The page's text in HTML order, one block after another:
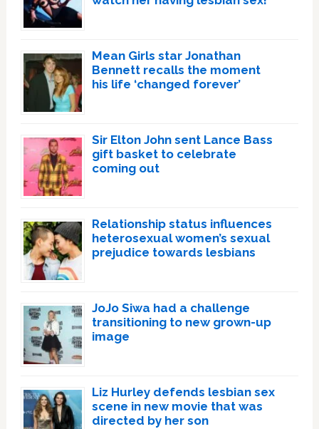
Mean Girls star Jonathan
Bennett recalls the moment
his life ‘changed forever’
Sir Elton John sent Lance Bass
gift basket to celebrate
coming out
Relationship status influences
heterosexual women’s sexual
prejudice towards lesbians
JoJo Siwa had a challenge
transitioning to new grown-up
image
Liz Hurley defends lesbian sex
scene in new movie that was
directed by her son